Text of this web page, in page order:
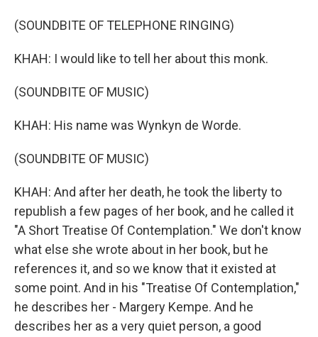
(SOUNDBITE OF TELEPHONE RINGING)
KHAH: I would like to tell her about this monk.
(SOUNDBITE OF MUSIC)
KHAH: His name was Wynkyn de Worde.
(SOUNDBITE OF MUSIC)
KHAH: And after her death, he took the liberty to
republish a few pages of her book, and he called it
"A Short Treatise Of Contemplation." We don't know
what else she wrote about in her book, but he
references it, and so we know that it existed at
some point. And in his "Treatise Of Contemplation,"
he describes her - Margery Kempe. And he
describes her as a very quiet person, a good